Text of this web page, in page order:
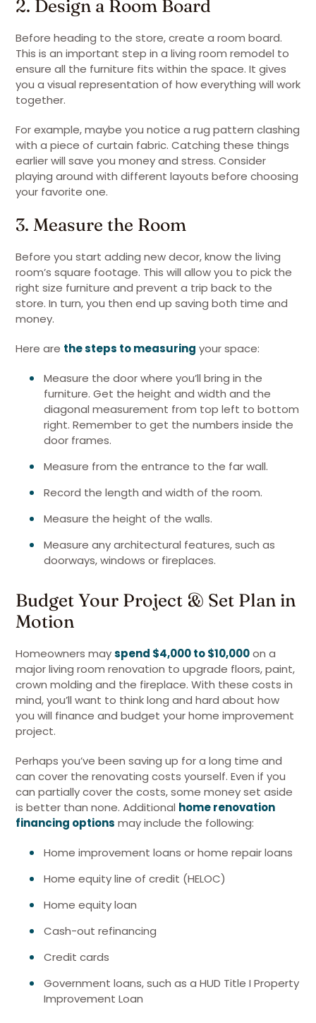
2. Design a Room Board
Before heading to the store, create a room board.
This is an important step in a living room remodel to
ensure all the furniture fits within the space. It gives
you a visual representation of how everything will work
together.
For example, maybe you notice a rug pattern clashing
with a piece of curtain fabric. Catching these things
earlier will save you money and stress. Consider
playing around with different layouts before choosing
your favorite one.
3. Measure the Room
Before you start adding new decor, know the living
room’s square footage. This will allow you to pick the
right size furniture and prevent a trip back to the
store. In turn, you then end up saving both time and
money.
Here are the steps to measuring your space:
Measure the door where you’ll bring in the
furniture. Get the height and width and the
diagonal measurement from top left to bottom
right. Remember to get the numbers inside the
door frames.
Measure from the entrance to the far wall.
Record the length and width of the room.
Measure the height of the walls.
Measure any architectural features, such as
doorways, windows or fireplaces.
Budget Your Project & Set Plan in
Motion
Homeowners mayspend $4,000 to $10,000on a
major living room renovation to upgrade floors, paint,
crown molding and the fireplace. With these costs in
mind, you’ll want to think long and hard about how
you will finance and budget your home improvement
project.
Perhaps you’ve been saving up for a long time and
can cover the renovating costs yourself. Even if you
can partially cover the costs, some money set aside
is better than none. Additional home renovation
financing options may include the following:
Home improvement loans or home repair loans
Home equity line of credit (HELOC)
Home equity loan
Cash-out refinancing
Credit cards
Government loans, such as a HUD Title I Property
Improvement Loan